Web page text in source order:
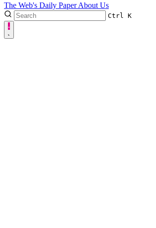
The Web's Daily PaperAbout Us
Ctrl K